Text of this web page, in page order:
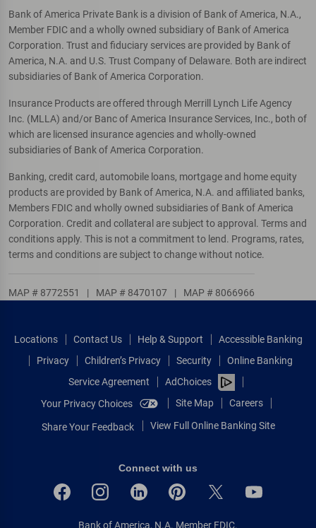
Bank of America Private Bank is a division of Bank of America, N.A.,
Member FDIC and a wholly owned subsidiary of Bank of America
Corporation. Trust and fiduciary services are provided by Bank of
America, N.A. and U.S. Trust Company of Delaware. Both are indirect
subsidiaries of Bank of America Corporation.
Insurance Products are offered through Merrill Lynch Life Agency
Inc. (MLLA) and/or Banc of America Insurance Services, Inc., both of
which are licensed insurance agencies and wholly-owned
subsidiaries of Bank of America Corporation.
Banking, credit card, automobile loans, mortgage and home equity
products are provided by Bank of America, N.A. and affiliated banks,
Members FDIC and wholly owned subsidiaries of Bank of America
Corporation. Credit and collateral are subject to approval. Terms and
conditions apply. This is not a commitment to lend. Programs, rates,
terms and conditions are subject to change without notice.
MAP # 8772551 | MAP # 8470107 | MAP # 8066966
Locations Contact Us Help & Support
Accessible Banking
Privacy
Children’s Privacy Security
Online Banking
Service Agreement
AdChoices
Your Privacy Choices
Site Map Careers
Share Your Feedback View Full Online Banking Site
Connect with us
Bank of America, N.A. Member FDIC.